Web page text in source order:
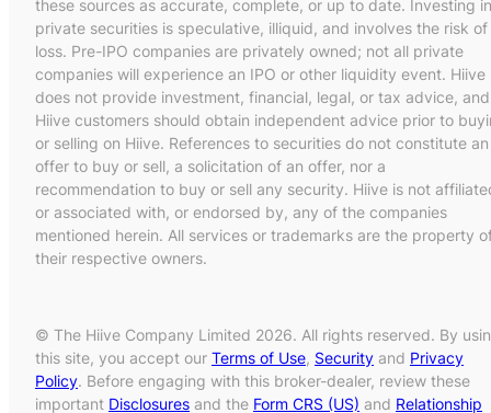
these sources as accurate, complete, or up to date. Investing in
private securities is speculative, illiquid, and involves the risk of
loss. Pre-IPO companies are privately owned; not all private
companies will experience an IPO or other liquidity event. Hiive
does not provide investment, financial, legal, or tax advice, and
Hiive customers should obtain independent advice prior to
or selling on Hiive. References to securities do not constitute an
offer to buy or sell, a solicitation of an offer, nor a
recommendation to buy or sell any security. Hiive is not
or associated with, or endorsed by, any of the companies
mentioned herein. All services or trademarks are the property
their respective owners.
© The Hiive Company Limited 2026. All rights reserved. By
this site, you accept our Terms of Use, Security and Privacy
Policy. Before engaging with this broker-dealer, review these
important Disclosures and the Form CRS (US) and Relationship